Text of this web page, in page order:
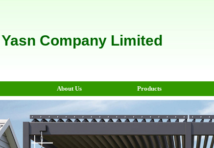
Yasn Company Limited
About Us Products